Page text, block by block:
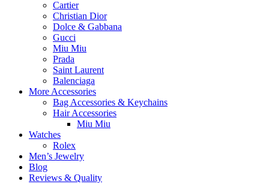
Cartier
Christian Dior
Dolce & Gabbana
Gucci
Miu Miu
Prada
Saint Laurent
Balenciaga
More Accessories
Bag Accessories & Keychains
Hair Accessories
Miu Miu
Watches
Rolex
Men’s Jewelry
Blog
Reviews & Quality